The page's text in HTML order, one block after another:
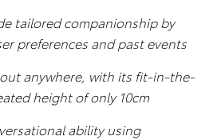
tailored companionship by
preferences and past events
anywhere, with its fit-in-the-
height of only 10cm
ability using